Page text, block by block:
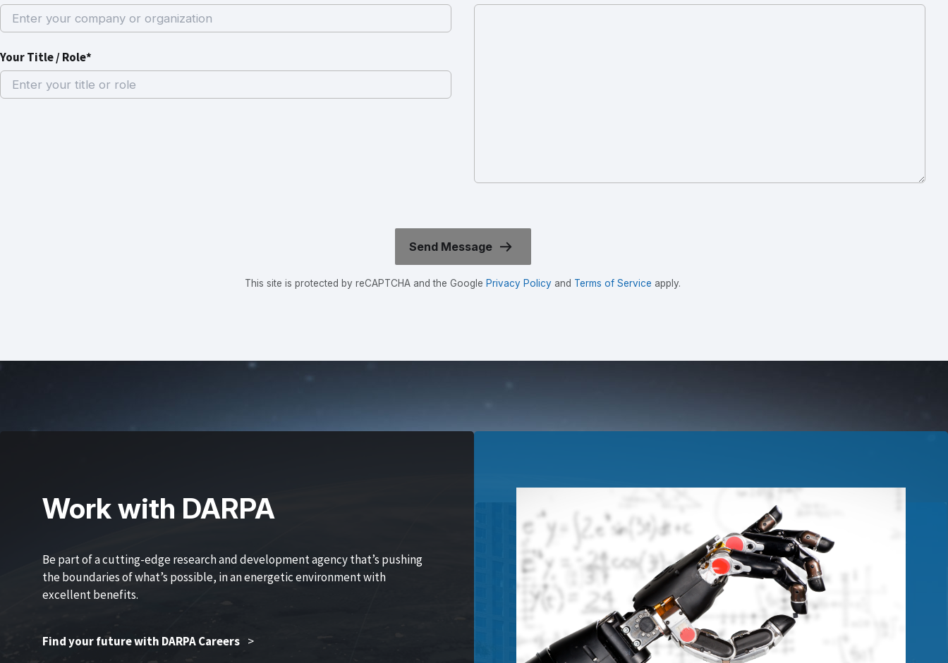
Your Title / Role*
This site is protected by reCAPTCHA and the Google Privacy Policy and Terms of Service apply.
Work with DARPA
Be part of a cutting-edge research and development agency that’s pushing
the boundaries of what’s possible, in an energetic environment with
excellent benefits.
Find your future with DARPA Careers >